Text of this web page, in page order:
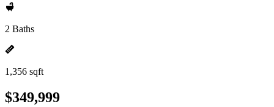
2 Baths
1,356 sqft
$349,999